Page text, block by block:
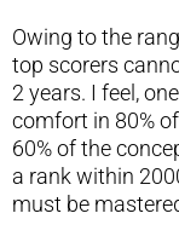
Owing to the
top scorers
2 years. I feel,
comfort in 80%
60% of the
a rank within
must be